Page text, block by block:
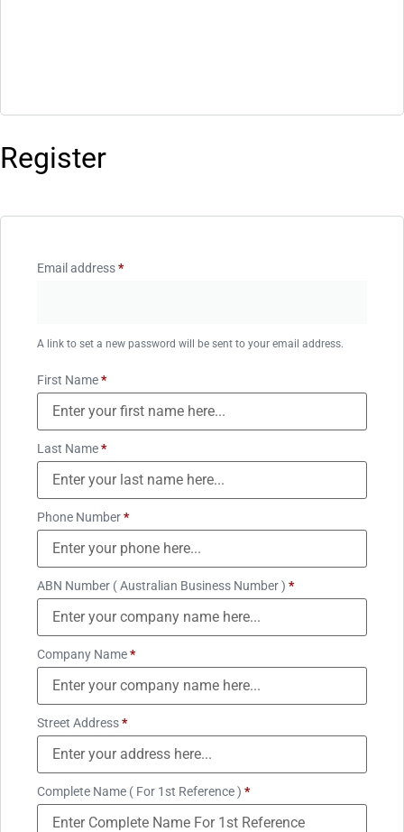
Register
Email address*
A link to set a new password will be sent to your email address.
First Name*
Last Name*
Phone Number*
ABN Number ( Australian Business Number ) *
Company Name*
Street Address*
Complete Name ( For 1st Reference ) *